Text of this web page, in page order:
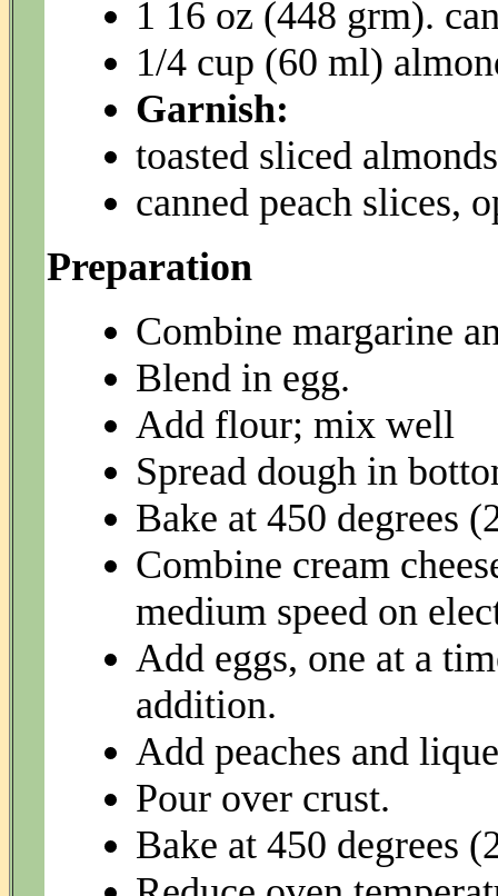
1 16 oz (448 grm).
1/4 cup (60 ml)
Garnish:
toasted sliced
canned peach slices,
Preparation
Combine margarine
Blend in egg.
Add flour; mix well
Spread dough in
Bake at 450 degrees
Combine cream
medium speed on
Add eggs, one at a
addition.
Add peaches and
Pour over crust.
Bake at 450 degrees